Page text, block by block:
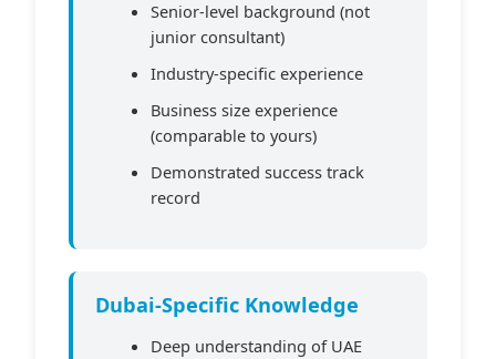
Senior-level background (not
junior consultant)
Industry-specific experience
Business size experience
(comparable to yours)
Demonstrated success track
record
Dubai-Specific Knowledge
Deep understanding of UAE